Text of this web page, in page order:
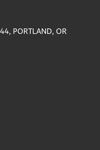
PORTLAND, OR